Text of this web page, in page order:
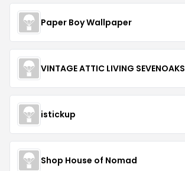
Paper Boy Wallpaper
VINTAGE ATTIC LIVING SEVENOAKS
istickup
Shop House of Nomad